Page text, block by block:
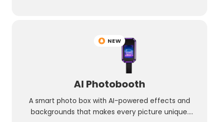
AI Photobooth
A smart photo box with AI-powered effects and
backgrounds that makes every picture unique.
NEW